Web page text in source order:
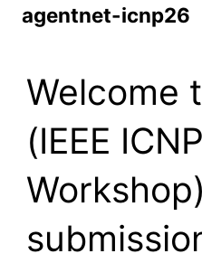
agentnet-icnp26
Welcome
(IEEE